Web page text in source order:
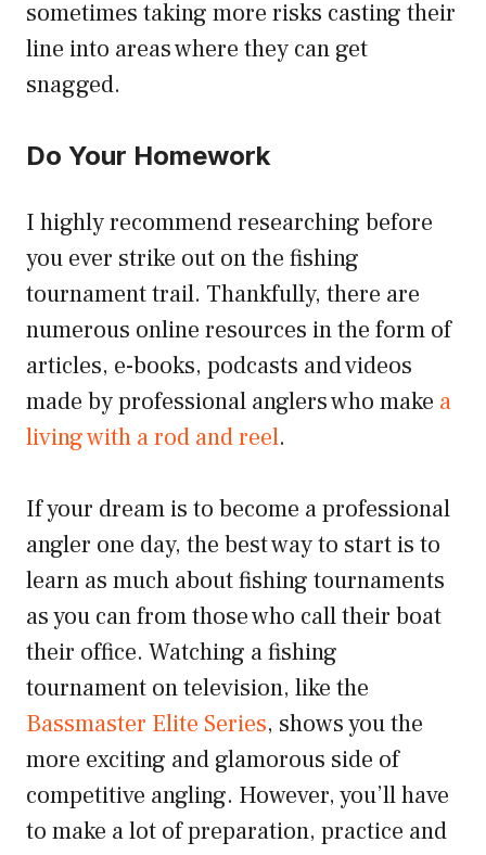
sometimes taking more risks casting their
line into areas where they can get
snagged.
Do Your Homework
I highly recommend researching before
you ever strike out on the fishing
tournament trail. Thankfully, there are
numerous online resources in the form of
articles, e-books, podcasts and videos
made by professional anglers who make a
living with a rod and reel.
If your dream is to become a professional
angler one day, the best way to start is to
learn as much about fishing tournaments
as you can from those who call their boat
their office. Watching a fishing
tournament on television, like the
Bassmaster Elite Series, shows you the
more exciting and glamorous side of
competitive angling. However, you’ll have
to make a lot of preparation, practice and